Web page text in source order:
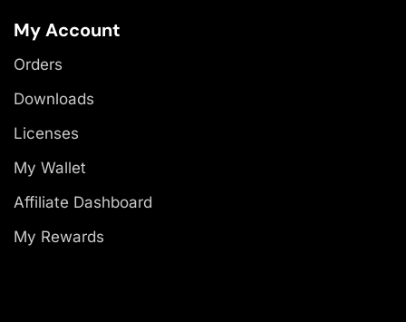
My Account
Orders
Downloads
Licenses
My Wallet
Affiliate Dashboard
My Rewards